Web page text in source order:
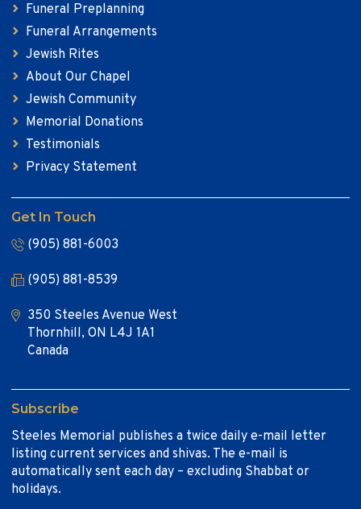
Funeral Preplanning
Funeral Arrangements
Jewish Rites
About Our Chapel
Jewish Community
Memorial Donations
Testimonials
Privacy Statement
Get In Touch
(905) 881-6003
(905) 881-8539
350 Steeles Avenue West
Thornhill, ON L4J 1A1
Canada
Subscribe
Steeles Memorial publishes a twice daily e-mail letter
listing current services and shivas. The e-mail is
automatically sent each day – excluding Shabbat or
holidays.